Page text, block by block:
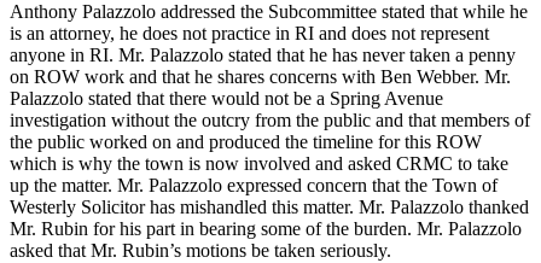
Anthony Palazzolo addressed the Subcommittee stated that while he
is an attorney, he does not practice in RI and does not represent
anyone in RI. Mr. Palazzolo stated that he has never taken a penny
on ROW work and that he shares concerns with Ben Webber. Mr.
Palazzolo stated that there would not be a Spring Avenue
investigation without the outcry from the public and that members of
the public worked on and produced the timeline for this ROW
which is why the town is now involved and asked CRMC to take
up the matter. Mr. Palazzolo expressed concern that the Town of
Westerly Solicitor has mishandled this matter. Mr. Palazzolo thanked
Mr. Rubin for his part in bearing some of the burden. Mr. Palazzolo
asked that Mr. Rubin’s motions be taken seriously.